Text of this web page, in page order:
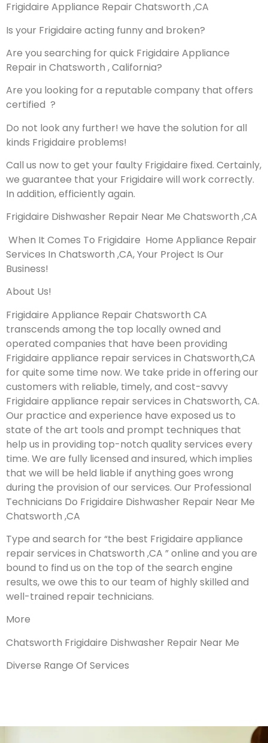
Frigidaire Appliance Repair Chatsworth ,CA
Is your Frigidaire acting funny and broken?
Are you searching for quick Frigidaire Appliance
Repair in Chatsworth , California?
Are you looking for a reputable company that offers
certified ?
Do not look any further! we have the solution for all
kinds Frigidaire problems!
Call us now to get your faulty Frigidaire fixed. Certainly,
we guarantee that your Frigidaire will work correctly.
In addition, efficiently again.
Frigidaire Dishwasher Repair Near Me Chatsworth ,CA
When It Comes To Frigidaire Home Appliance Repair
Services In Chatsworth ,CA, Your Project Is Our
Business!
About Us!
Frigidaire Appliance Repair Chatsworth CA
transcends among the top locally owned and
operated companies that have been providing
Frigidaire appliance repair services in Chatsworth,CA
for quite some time now. We take pride in offering our
customers with reliable, timely, and cost-savvy
Frigidaire appliance repair services in Chatsworth, CA.
Our practice and experience have exposed us to
state of the art tools and prompt techniques that
help us in providing top-notch quality services every
time. We are fully licensed and insured, which implies
that we will be held liable if anything goes wrong
during the provision of our services. Our Professional
Technicians Do Frigidaire Dishwasher Repair Near Me
Chatsworth ,CA
Type and search for “the best Frigidaire appliance
repair services in Chatsworth ,CA ” online and you are
bound to find us on the top of the search engine
results, we owe this to our team of highly skilled and
well-trained repair technicians.
More
Chatsworth Frigidaire Dishwasher Repair Near Me
Diverse Range Of Services